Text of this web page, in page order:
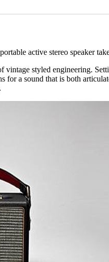
active stereo speaker
styled engineering.
for a sound that is both